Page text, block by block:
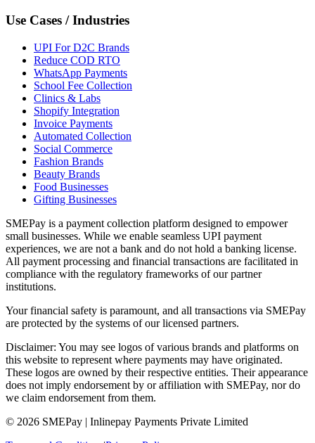
Use Cases / Industries
UPI For D2C Brands
Reduce COD RTO
WhatsApp Payments
School Fee Collection
Clinics & Labs
Shopify Integration
Invoice Payments
Automated Collection
Social Commerce
Fashion Brands
Beauty Brands
Food Businesses
Gifting Businesses
SMEPay is a payment collection platform designed to empower
small businesses. While we enable seamless UPI payment
experiences, we are not a bank and do not hold a banking license.
All payment processing and financial transactions are facilitated in
compliance with the regulatory frameworks of our partner
institutions.
Your financial safety is paramount, and all transactions via SMEPay
are protected by the systems of our licensed partners.
Disclaimer: You may see logos of various brands and platforms on
this website to represent where payments may have originated.
These logos are owned by their respective entities. Their appearance
does not imply endorsement by or affiliation with SMEPay, nor do
we claim endorsement from them.
© 2026 SMEPay | Inlinepay Payments Private Limited